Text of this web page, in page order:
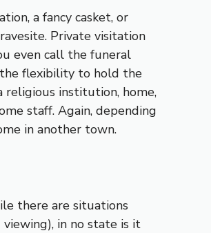
a fancy casket, or
Private visitation
even call the funeral
flexibility to hold the
religious institution, home,
staff. Again, depending
in another town.
there are situations
in no state is it